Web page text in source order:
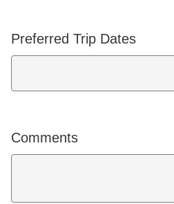
Preferred Trip Dates
Comments